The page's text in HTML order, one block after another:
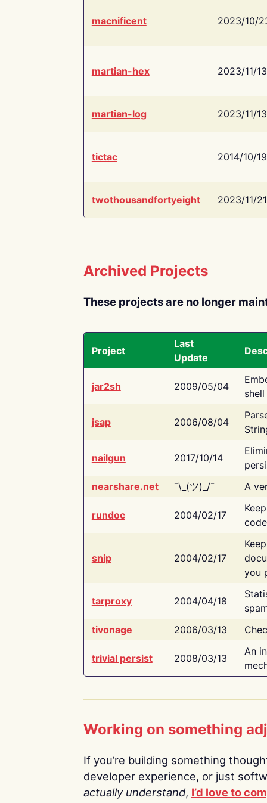
macnificent 2023/10/
martian-hex 2023/11/13
martian-log 2023/11/13
tictac 2014/10/19
twothousandfortyeight 2023/11/21
Archived Projects
These projects are no longer
Project
Last
Update
jar2sh 2009/05/04
jsap 2006/08/04
nailgun 2017/10/14
nearshare.net
¯\_(ツ)_/¯ A
rundoc 2004/02/17
snip 2004/02/17
you
tarproxy 2004/04/18
tivonage
2006/03/13
trivial persist 2008/03/13
An
Working on something
If you’re building something
developer experience, or just
actually understand, I’d love to